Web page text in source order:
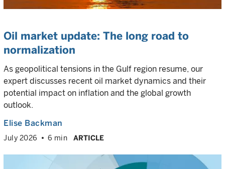
Oil market update: The long road to
normalization
As geopolitical tensions in the Gulf region resume, our
expert discusses recent oil market dynamics and their
potential impact on inflation and the global growth
outlook.
Elise Backman
July 2026 6 min ARTICLE